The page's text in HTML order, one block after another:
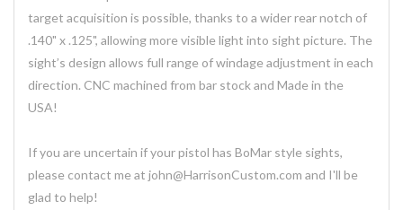
target acquisition is possible, thanks to a wider rear notch of
.140" x .125", allowing more visible light into sight picture. The
sight’s design allows full range of windage adjustment in each
direction. CNC machined from bar stock and Made in the
USA!
If you are uncertain if your pistol has BoMar style sights,
please contact me at john@HarrisonCustom.com and I'll be
glad to help!